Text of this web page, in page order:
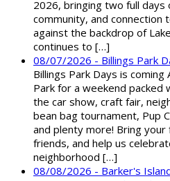
2026, bringing two full days
community, and
against the backdrop of
continues to […]
08/07/2026 - Billings Park
Billings Park Days is coming
Park for a weekend packed
the car show, craft fair,
bean bag tournament, Pup
and plenty more! Bring your
friends, and help us
neighborhood […]
08/08/2026 - Barker's